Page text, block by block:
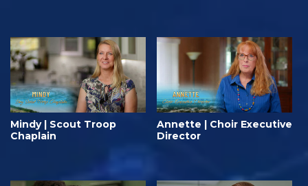
Mindy | Scout Troop
Chaplain
Annette | Choir Executive
Director